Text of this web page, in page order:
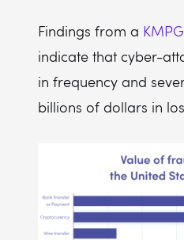
Findings from a
indicate that cyber-
in frequency and
billions of dollars in